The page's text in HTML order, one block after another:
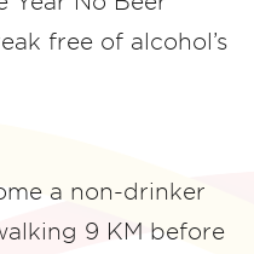
free of alcohol’s
a non-drinker
9 KM before